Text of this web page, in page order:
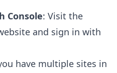
Console: Visit the
and sign in with
have multiple sites in